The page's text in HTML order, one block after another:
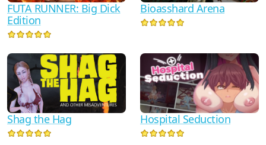
FUTA RUNNER: Big Dick
Edition
Bioasshard Arena
Shag the Hag Hospital Seduction